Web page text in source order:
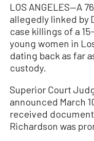
LOS ANGELES—A
allegedly linked by
case killings of a
young women in
dating back as far
custody.
Superior Court
announced March
received
Richardson was